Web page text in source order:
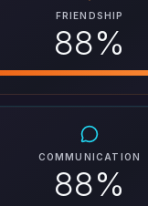
FRIENDSHIP
88%
COMMUNICATION
88%